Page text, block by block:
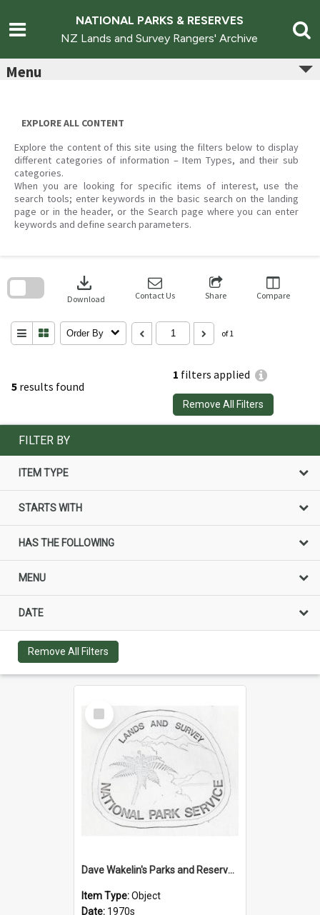
content
NATIONAL PARKS & RESERVES
NZ Lands and Survey Rangers' Archive
Menu
EXPLORE ALL CONTENT
Explore the content of this site using the filters below to display
different categories of information – Item Types, and their sub
categories.
When you are looking for specific items of interest, use the
search tools; enter keywords in the basic search on the landing
page or in the header, or the Search page where you can enter
keywords and define search parameters.
5 results found
1 filters applied
Remove All Filters
download
Download Contact Us Share Compare
Order By of 1
search
FILTER BY
ITEM TYPE
STARTS WITH
HAS THE FOLLOWING
MENU
DATE
Remove All Filters
Select
Item
Dave Wakelin's Parks and Reserves logo evolution
Item Type:Object
Date: 1970s